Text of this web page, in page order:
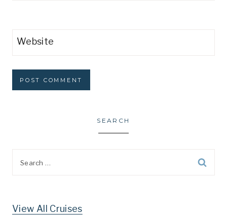
Website
SEARCH
View All Cruises